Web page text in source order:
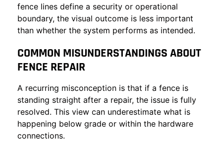
fence lines define a security or operational
boundary, the visual outcome is less important
than whether the system performs as intended.
COMMON MISUNDERSTANDINGS ABOUT
FENCE REPAIR
A recurring misconception is that if a fence is
standing straight after a repair, the issue is fully
resolved. This view can underestimate what is
happening below grade or within the hardware
connections.